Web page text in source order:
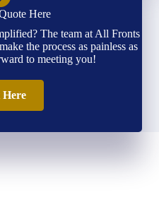
Here
The team at All Fronts
the process as painless as
to meeting you!